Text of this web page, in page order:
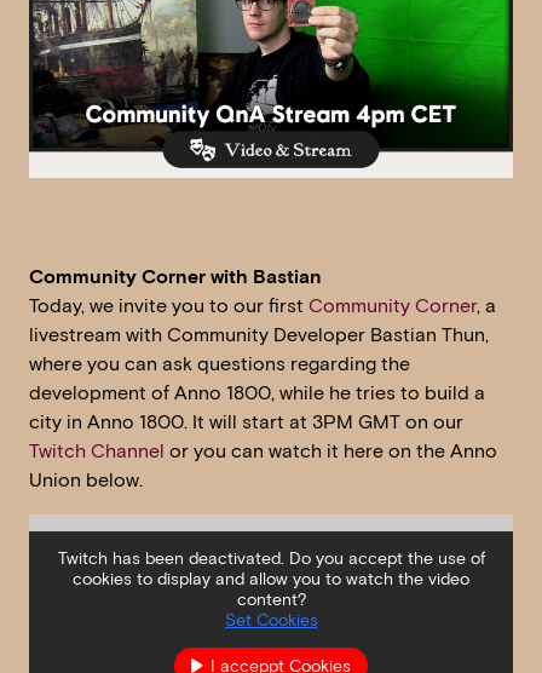
Community Corner with Bastian
Today, we invite you to our first Community Corner, a
livestream with Community Developer Bastian Thun,
where you can ask questions regarding the
development of Anno 1800, while he tries to build a
city in Anno 1800. It will start at 3PM GMT on our
Twitch Channel or you can watch it here on the Anno
Union below.
Twitch has been deactivated. Do you accept the use of
cookies to display and allow you to watch the video
content?
Set Cookies
I acceppt Cookies